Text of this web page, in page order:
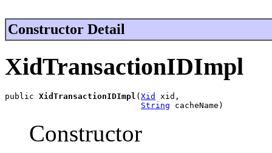
Constructor Detail
XidTransactionIDImpl
public XidTransactionIDImpl ( Xid
xid,
String cacheName)
Constructor